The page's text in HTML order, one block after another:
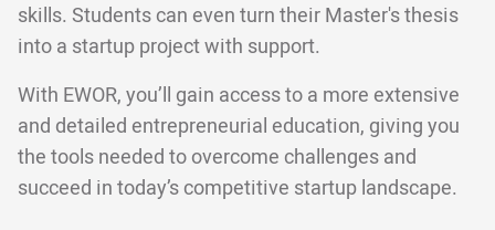
skills. Students can even turn their Master's thesis
into a startup project with support.
With EWOR, you’ll gain access to a more extensive
and detailed entrepreneurial education, giving you
the tools needed to overcome challenges and
succeed in today’s competitive startup landscape.